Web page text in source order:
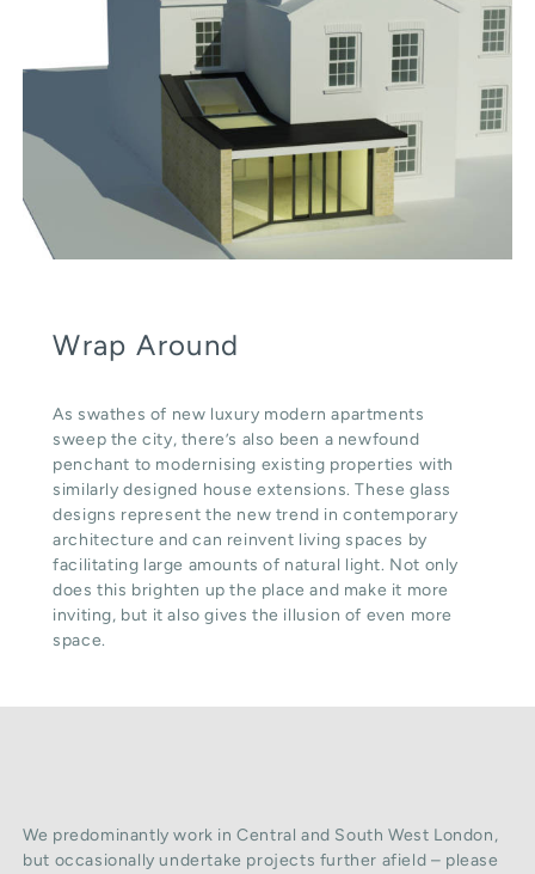
Wrap Around
As swathes of new luxury modern apartments
sweep the city, there’s also been a newfound
penchant to modernising existing properties with
similarly designed house extensions. These glass
designs represent the new trend in contemporary
architecture and can reinvent living spaces by
facilitating large amounts of natural light. Not only
does this brighten up the place and make it more
inviting, but it also gives the illusion of even more
space.
We predominantly work in Central and South West London,
but occasionally undertake projects further afield – please